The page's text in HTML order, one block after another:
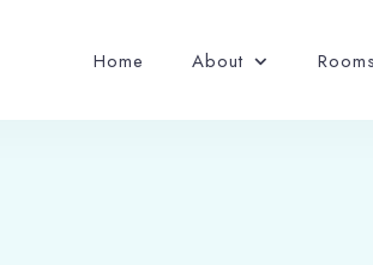
Home About Rooms